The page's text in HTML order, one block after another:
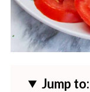
Jump to: